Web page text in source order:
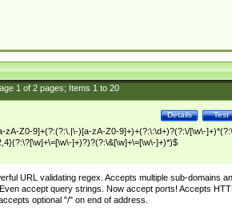
1of 2pages; Items 1to 20
Test
Details
zA-Z0-9]+(?:(?:\.|\-)[a-zA-Z0-9]+)+(?:\:\d+)?(?:\/[\w\-
]+)?)?(?:\&[\w]+\=[\w\-]+)*)$
URL validating regex. Accepts multiple sub-domains
accept query strings. Now accept ports! Accepts
optional "/" on end of address.